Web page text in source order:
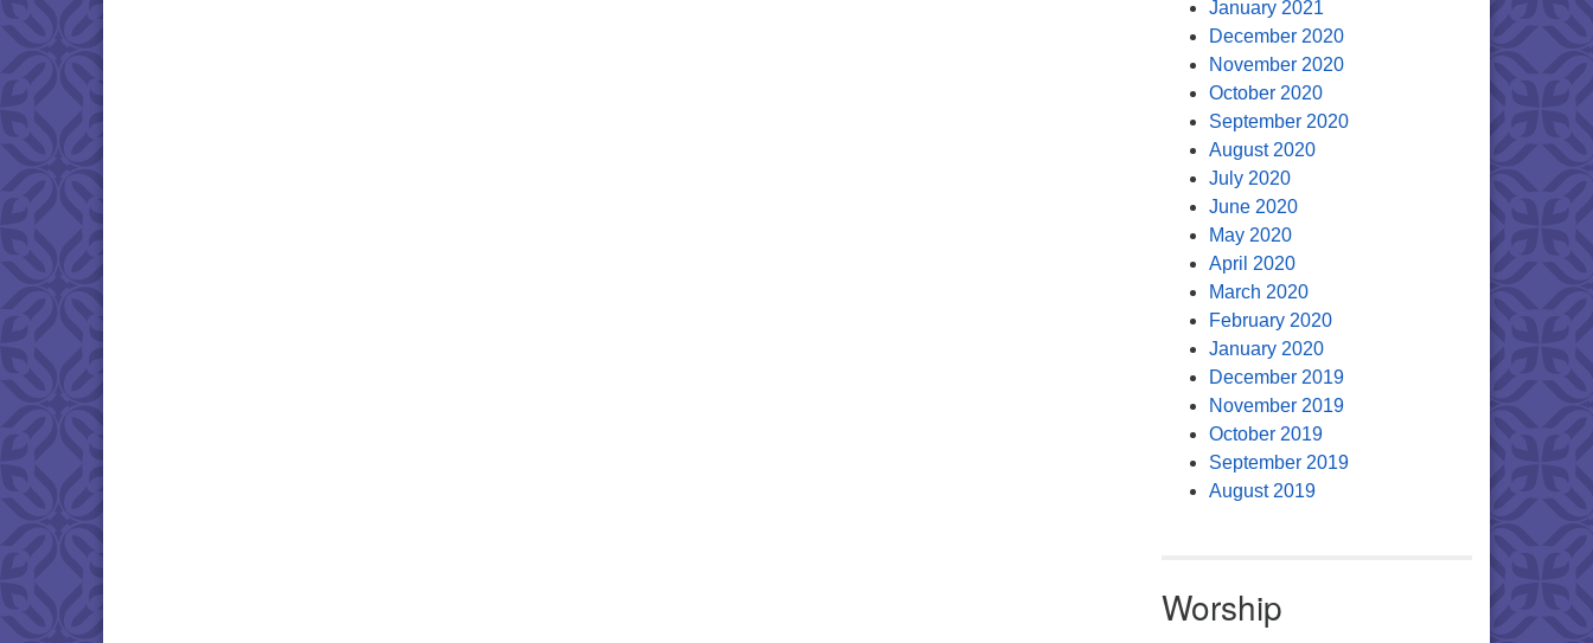
January 2021
December 2020
November 2020
October 2020
September 2020
August 2020
July 2020
June 2020
May 2020
April 2020
March 2020
February 2020
January 2020
December 2019
November 2019
October 2019
September 2019
August 2019
Worship